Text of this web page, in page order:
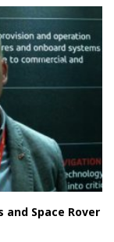
and Space Rover